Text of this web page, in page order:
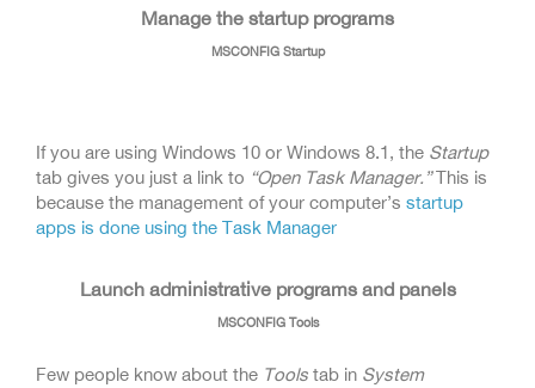
Manage the startup programs
MSCONFIG Startup
If you are using Windows 10 or Windows 8.1, the Startup
tab gives you just a link to “Open Task Manager.”This is
because the management of your computer’s startup
apps is done using the Task Manager
Launch administrative programs and panels
MSCONFIG Tools
Few people know about the Tools tab in System